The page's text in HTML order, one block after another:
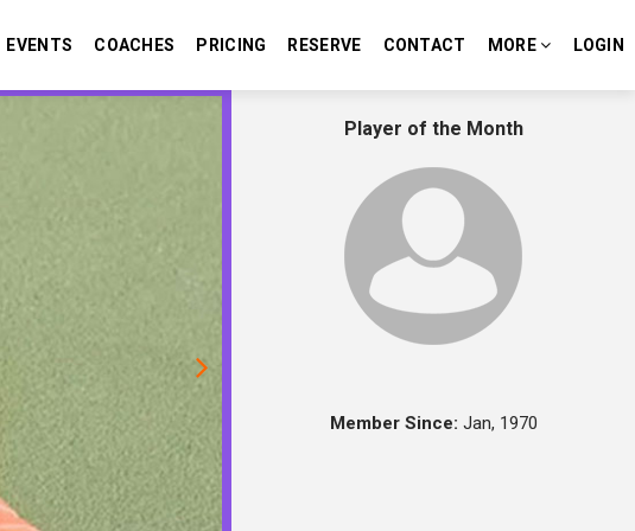
EVENTS COACHES PRICING RESERVE CONTACT MORE LOGIN
Next
Player of the Month
Member Since: Jan, 1970